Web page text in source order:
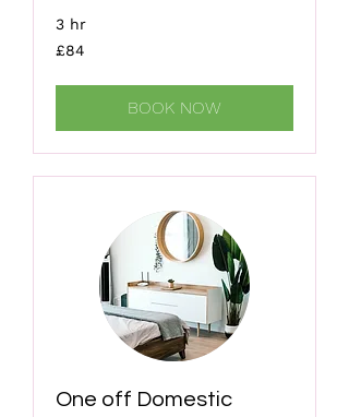
3 hr
84
British
£84
BOOK NOW
One off Domestic